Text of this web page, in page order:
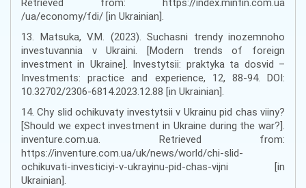
/ua/economy/fdi/ [in Ukrainian].
13. Matsuka, V.M. (2023). Suchasni trendy inozemnoho
investuvannia v Ukraini. [Modern trends of foreign
investment in Ukraine]. Investytsii: praktyka ta dosvid –
Investments: practice and experience, 12, 88-94. DOI:
10.32702/2306-6814.2023.12.88 [in Ukrainian].
14. Chy slid ochikuvaty investytsii v Ukrainu pid chas viiny?
[Should we expect investment in Ukraine during the war?].
inventure.com.ua. Retrieved from:
https://inventure.com.ua/uk/news/world/chi-slid-
ochikuvati-investiciyi-v-ukrayinu-pid-chas-vijni [in
Ukrainian].